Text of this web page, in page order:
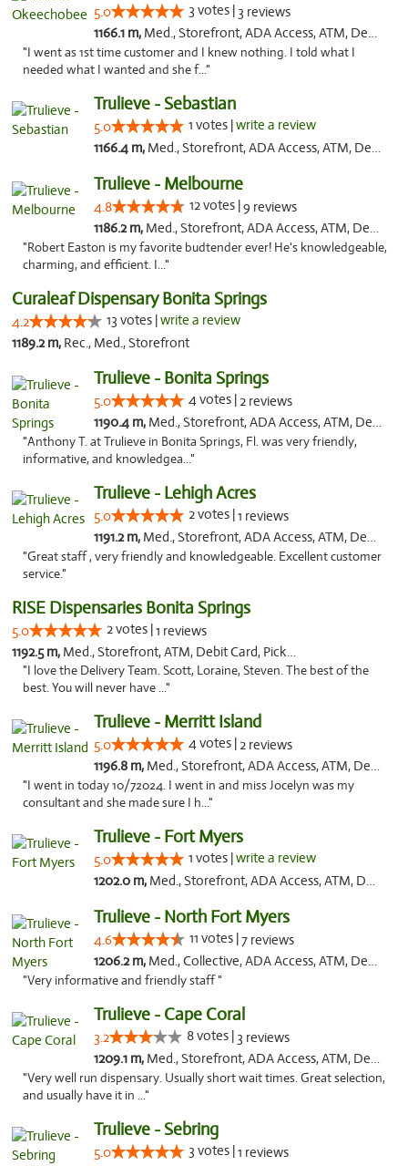
5.0 3 votes | 3 reviews
1166.1 m, Med., Storefront, ADA Access, ATM, Debit Card, Delivery, Pickup
"I went as 1st time customer and I knew nothing. I told what I
needed what I wanted and she f..."
Trulieve - Sebastian
5.0 1 votes |write a review
1166.4 m, Med., Storefront, ADA Access, ATM, Debit Card, Delivery, Pickup
Trulieve - Melbourne
4.8 12 votes |9 reviews
1186.2 m, Med., Storefront, ADA Access, ATM, Debit Card, Delivery, Pickup
"Robert Easton is my favorite budtender ever! He's knowledgeable,
charming, and efficient. I..."
Curaleaf Dispensary Bonita Springs
4.2 13 votes |write a review
1189.2 m, Rec., Med., Storefront
Trulieve - Bonita Springs
5.0 4 votes |2 reviews
1190.4 m, Med., Storefront, ADA Access, ATM, Debit Card, Delivery, Pickup
"Anthony T. at Trulieve in Bonita Springs, Fl. was very friendly,
informative, and knowledgea..."
Trulieve - Lehigh Acres
5.0 2 votes |1 reviews
1191.2 m, Med., Storefront, ADA Access, ATM, Debit Card, Delivery, Pickup
"Great staff , very friendly and knowledgeable. Excellent customer
service."
RISE Dispensaries Bonita Springs
5.0 2 votes |1 reviews
1192.5 m, Med., Storefront, ATM, Debit Card, Pickup
"I love the Delivery Team. Scott, Loraine, Steven. The best of the
best. You will never have ..."
Trulieve - Merritt Island
5.0 4 votes |2 reviews
1196.8 m, Med., Storefront, ADA Access, ATM, Delivery, Pickup
"I went in today 10/72024. I went in and miss Jocelyn was my
consultant and she made sure I h..."
Trulieve - Fort Myers
5.0 1 votes |write a review
1202.0 m, Med., Storefront, ADA Access, ATM, Delivery, Pickup
Trulieve - North Fort Myers
4.6 11 votes |7 reviews
1206.2 m, Med., Collective, ADA Access, ATM, Debit Card, Delivery, Pickup
"Very informative and friendly staff "
Trulieve - Cape Coral
3.2 8 votes | 3 reviews
1209.1 m, Med., Storefront, ADA Access, ATM, Debit Card, Delivery, Pickup
"Very well run dispensary. Usually short wait times. Great selection,
and usually have it in ..."
Trulieve - Sebring
5.0 3 votes |1 reviews